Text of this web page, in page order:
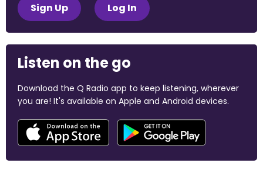
Sign Up Log In
Listen on the go
Download the Q Radio app to keep listening, wherever
you are! It's available on Apple and Android devices.